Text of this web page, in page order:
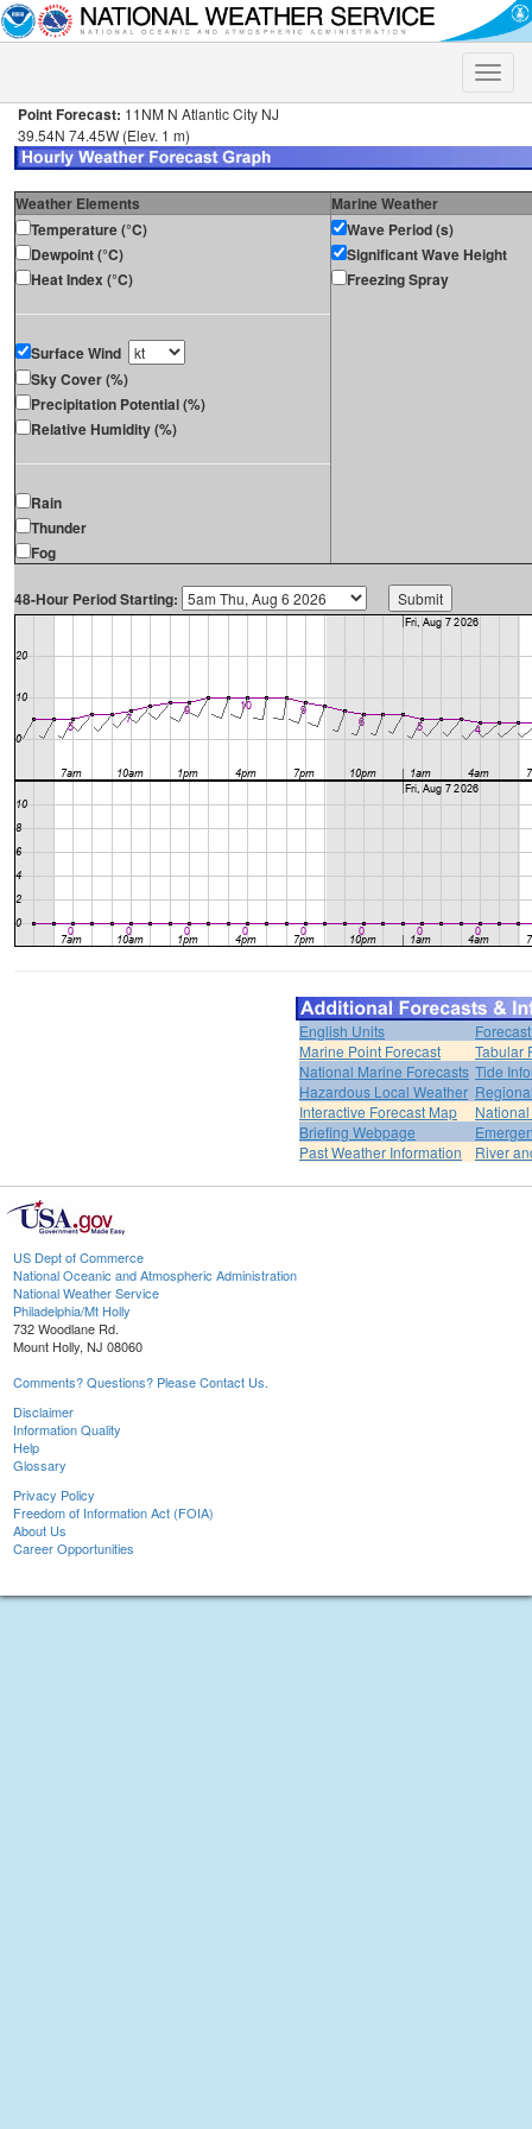
Toggle
Point Forecast: 11NM N Atlantic City NJ
39.54N 74.45W (Elev. 1 m)
Weather Elements
Marine Weather
Temperature (°C)
Dewpoint (°C)
Heat Index (°C)
Surface Wind
Sky Cover (%)
Precipitation Potential (%)
Relative Humidity (%)
Rain
Thunder
Fog
Wave Period (s)
Significant Wave Height
Freezing Spray
48-Hour Period Starting:
English Units
Marine Point Forecast
Tabular
National Marine Forecasts Tide
Hazardous Local Weather
Interactive Forecast Map
Briefing Webpage
Past Weather Information
River
US Dept of Commerce
National Oceanic and Atmospheric Administration
National Weather Service
Philadelphia/Mt Holly
732 Woodlane Rd.
Mount Holly, NJ 08060
Comments? Questions? Please Contact Us.
Disclaimer
Information Quality
Help
Glossary
Privacy Policy
Freedom of Information Act (FOIA)
About Us
Career Opportunities